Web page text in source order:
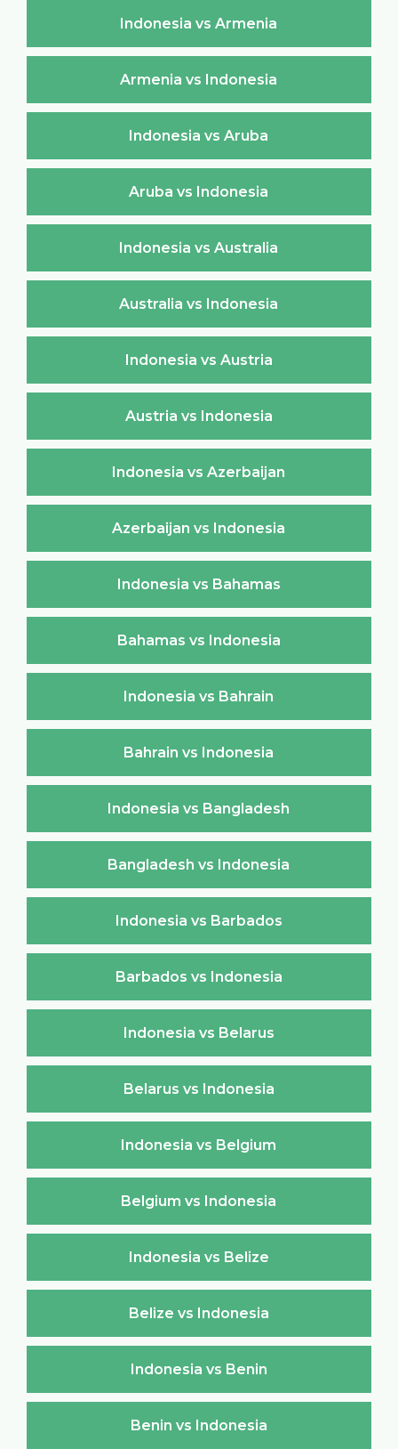
Indonesia vs Armenia
Armenia vs Indonesia
Indonesia vs Aruba
Aruba vs Indonesia
Indonesia vs Australia
Australia vs Indonesia
Indonesia vs Austria
Austria vs Indonesia
Indonesia vs Azerbaijan
Azerbaijan vs Indonesia
Indonesia vs Bahamas
Bahamas vs Indonesia
Indonesia vs Bahrain
Bahrain vs Indonesia
Indonesia vs Bangladesh
Bangladesh vs Indonesia
Indonesia vs Barbados
Barbados vs Indonesia
Indonesia vs Belarus
Belarus vs Indonesia
Indonesia vs Belgium
Belgium vs Indonesia
Indonesia vs Belize
Belize vs Indonesia
Indonesia vs Benin
Benin vs Indonesia